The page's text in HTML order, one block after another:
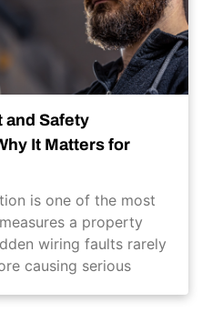
and Safety
It Matters for
is one of the most
a property
wiring faults rarely
causing serious